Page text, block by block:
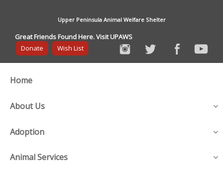
Upper Peninsula Animal Welfare Shelter
Great Friends Found Here. Visit UPAWS
Donate
Wish List
Home
About Us
Adoption
Animal Services